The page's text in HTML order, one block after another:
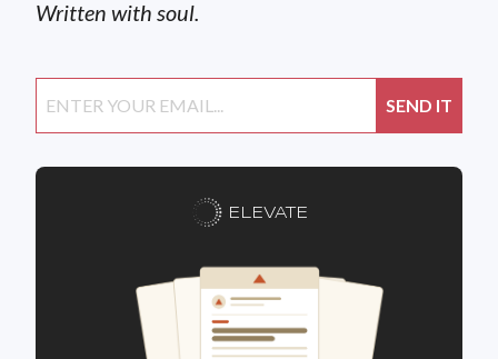
Written with soul.
ELEVATE